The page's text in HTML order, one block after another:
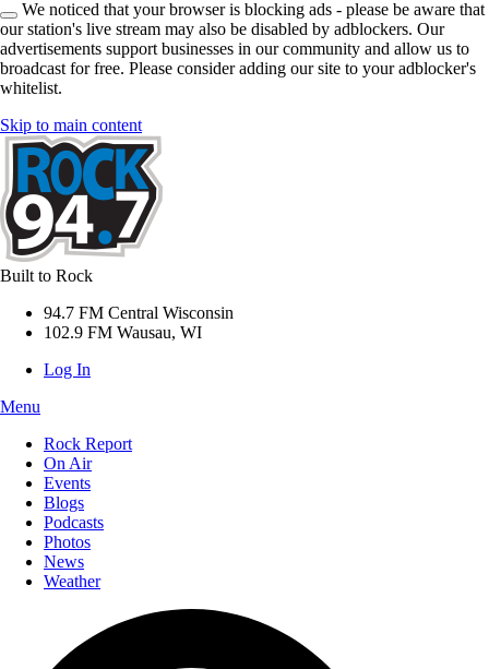
We noticed that your browser is blocking ads - please be aware that
our station's live stream may also be disabled by adblockers. Our
advertisements support businesses in our community and allow us to
broadcast for free. Please consider adding our site to your adblocker's
whitelist.
Skip to main content
Built to Rock
94.7 FM Central Wisconsin
102.9 FM Wausau, WI
Log In
Menu
Rock Report
On Air
Events
Blogs
Podcasts
Photos
News
Weather